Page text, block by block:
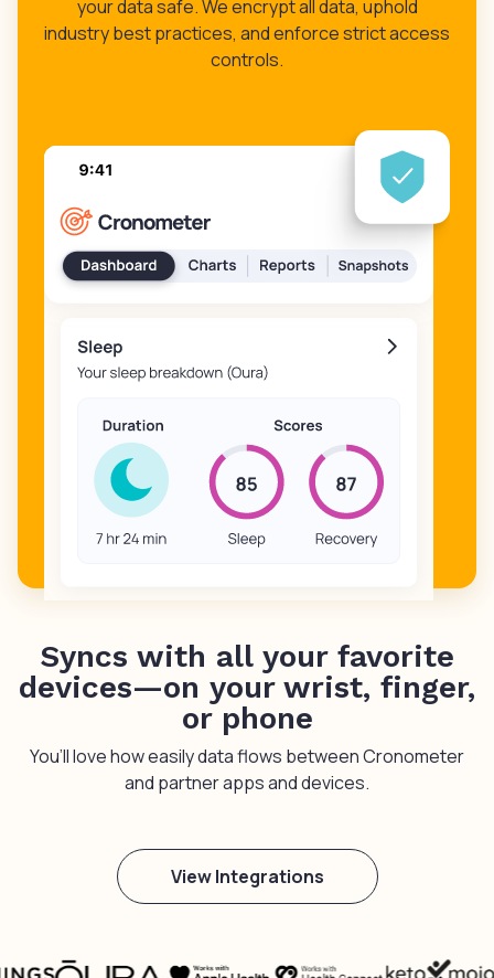
your data safe. We encrypt all data, uphold
industry best practices, and enforce strict access
controls.
Syncs with all your favorite
devices—on your wrist, finger,
or phone
You’ll love how easily data flows between Cronometer
and partner apps and devices.
View Integrations